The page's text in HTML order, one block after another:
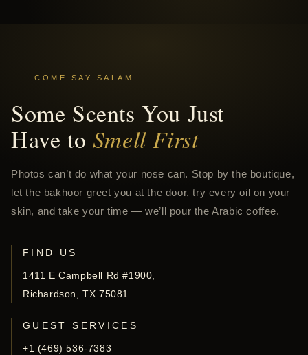
COME SAY SALAM
Some Scents You Just
Have to Smell First
Photos can’t do what your nose can. Stop by the boutique,
let the bakhoor greet you at the door, try every oil on your
skin, and take your time — we’ll pour the Arabic coffee.
FIND US
1411 E Campbell Rd #1900,
Richardson, TX 75081
GUEST SERVICES
+1 (469) 536-7383